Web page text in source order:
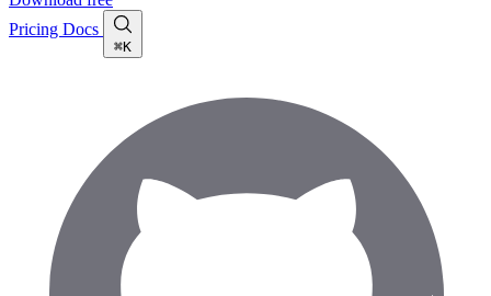
Pricing Docs
⌘K